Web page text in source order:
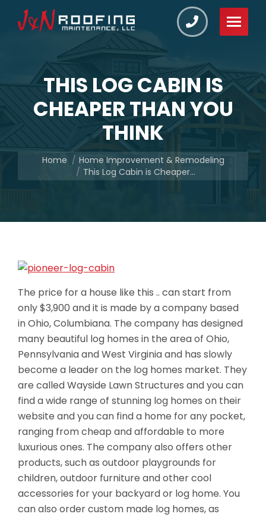
THIS LOG CABIN IS
CHEAPER THAN YOU
THINK
You are here:
Home
Home Improvement & Remodeling
This Log Cabin is Cheaper…
The price for a house like this .. can start from
only $3,900 and it is made by a company based
in Ohio, Columbiana. The company has designed
many beautiful log homes in the area of Ohio,
Pennsylvania and West Virginia and has slowly
become a leader on the log homes market. They
are called Wayside Lawn Structures and you can
find a wide range of stunning log homes on their
website and you can find a home for any pocket,
ranging from cheap and affordable to more
luxurious ones. The company also offers other
products, such as outdoor playgrounds for
children, outdoor furniture and other cool
accessories for your backyard or log home. You
can also order custom made log homes, as